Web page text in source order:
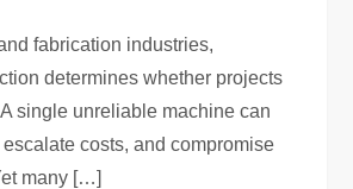
fabrication industries,
determines whether projects
single unreliable machine can
costs, and compromise
many […]